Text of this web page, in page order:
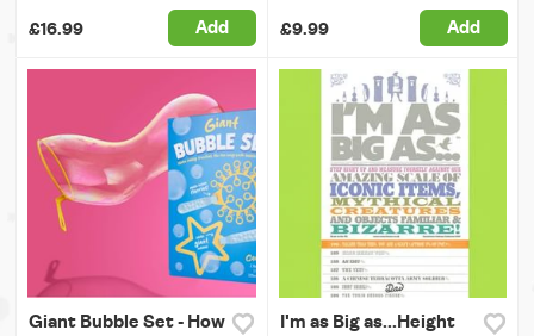
£16.99 Add £9.99 Add
Giant Bubble Set - How
I'm as Big as...Height